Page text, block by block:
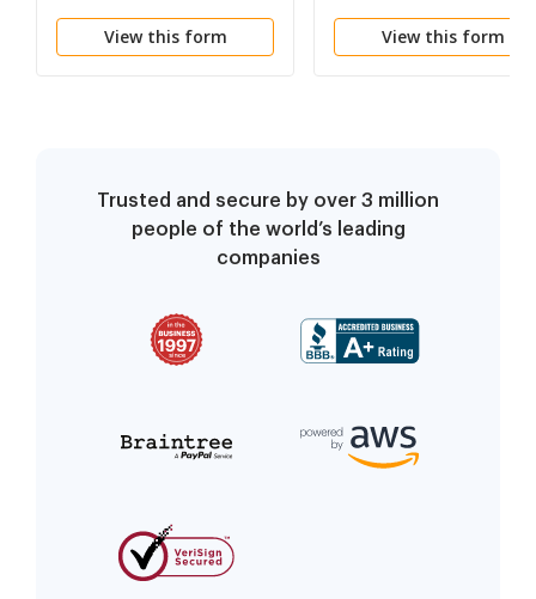
View this form View this form
Trusted and secure by over 3 million
people of the world’s leading
companies